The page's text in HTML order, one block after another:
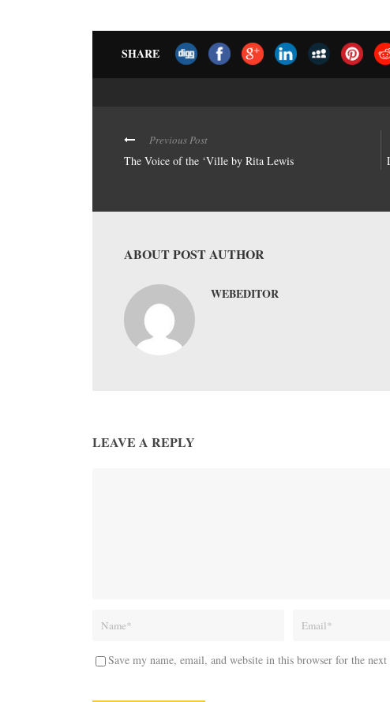
SHARE
Previous Post
The Voice of the ‘Ville by Rita Lewis
ABOUT POST AUTHOR
WEBEDITOR
LEAVE A REPLY
Save my name, email, and website in this browser for the